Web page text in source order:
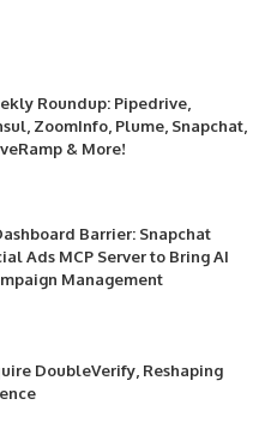
Roundup: Pipedrive,
ZoomInfo, Plume, Snapchat,
& More!
Barrier: Snapchat
Ads MCP Server to Bring AI
Management
DoubleVerify, Reshaping